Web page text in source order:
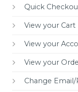
Quick
View your Cart
View your
View your
Change Email/